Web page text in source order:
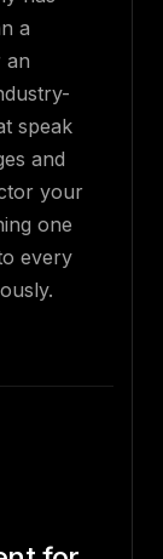
a
an
speak
and
your
one
every